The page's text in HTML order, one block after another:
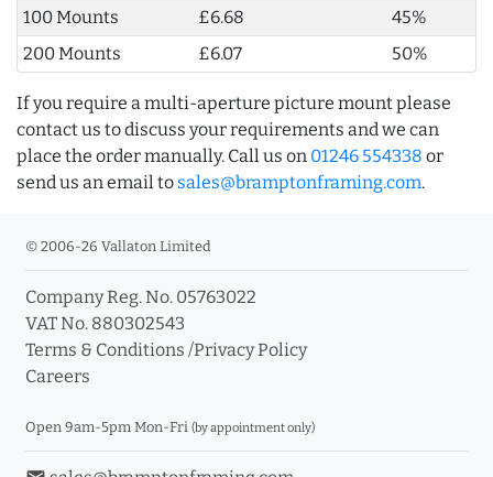
100 Mounts
£6.68
45%
200 Mounts
£6.07 50%
If you require a multi-aperture picture mount please
contact us to discuss your requirements and we can
place the order manually. Call us on 01246 554338 or
send us an email to sales@bramptonframing.com.
© 2006-26 Vallaton Limited
Company Reg. No. 05763022
VAT No. 880302543
Terms & Conditions /Privacy Policy
Careers
Open 9am-5pm Mon-Fri (by appointment only)